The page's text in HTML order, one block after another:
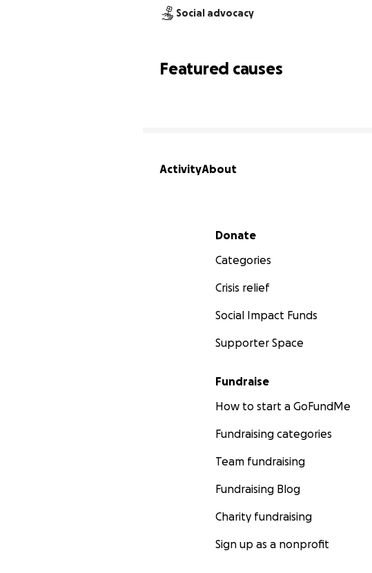
Social advocacy
Featured causes
ActivityAbout
Secondary menu
Donate
Categories
Crisis relief
Social Impact Funds
Supporter Space
Fundraise
How to start a GoFundMe
Fundraising categories
Team fundraising
Fundraising Blog
Charity fundraising
Sign up as a nonprofit